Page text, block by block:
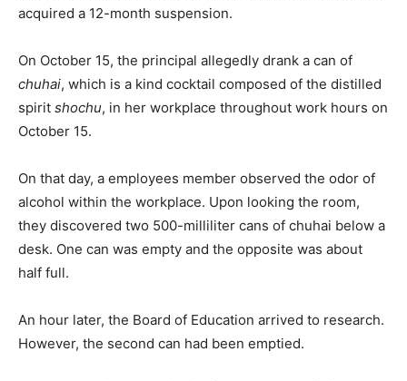
acquired a 12-month suspension.
On October 15, the principal allegedly drank a can of
chuhai, which is a kind cocktail composed of the distilled
spirit shochu, in her workplace throughout work hours on
October 15.
On that day, a employees member observed the odor of
alcohol within the workplace. Upon looking the room,
they discovered two 500-milliliter cans of chuhai below a
desk. One can was empty and the opposite was about
half full.
An hour later, the Board of Education arrived to research.
However, the second can had been emptied.